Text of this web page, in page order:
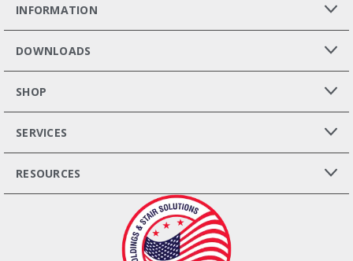
INFORMATION
DOWNLOADS
SHOP
SERVICES
RESOURCES